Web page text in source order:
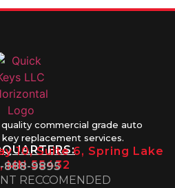
commercial grade auto
replacement services.
10, Suite 6, Spring Lake
MN 55432
888-9895
RECCOMENDED